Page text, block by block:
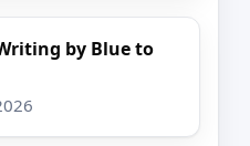
by Blue to